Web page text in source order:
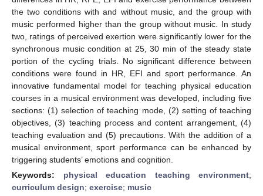
the two conditions with and without music, and the group with
music performed higher than the group without music. In study
two, ratings of perceived exertion were significantly lower for the
synchronous music condition at 25, 30 min of the steady state
portion of the cycling trials. No significant difference between
conditions were found in HR, EFI and sport performance. An
innovative fundamental model for teaching physical education
courses in a musical environment was developed, including five
sections: (1) selection of teaching mode, (2) setting of teaching
objectives, (3) teaching process and content arrangement, (4)
teaching evaluation and (5) precautions. With the addition of a
musical environment, sport performance can be enhanced by
triggering students’ emotions and cognition.
Keywords: physical education teaching environment;
curriculum design; exercise; music